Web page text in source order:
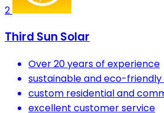
2
Third Sun Solar
Over 20 years of experience
sustainable and eco-
custom residential and
excellent customer service